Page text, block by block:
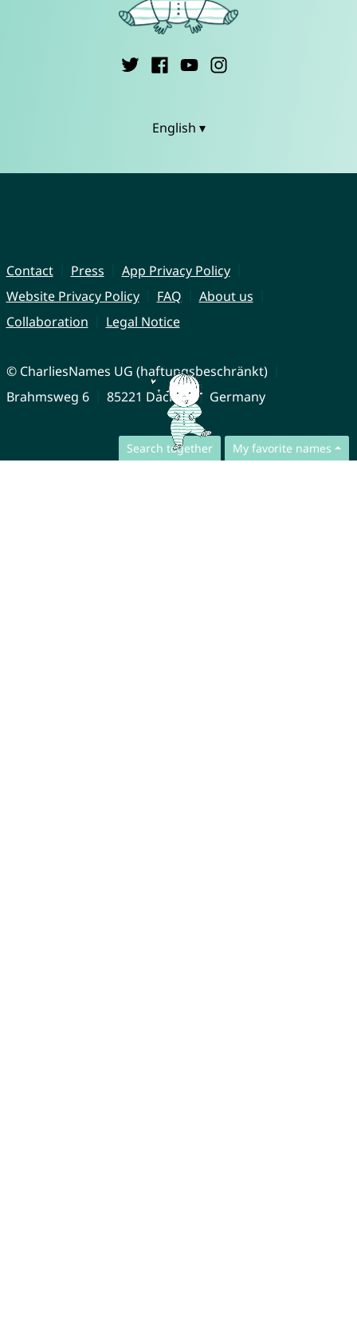
Search together My favorite names
English ▾
Contact Press
App Privacy Policy
Website Privacy Policy
FAQ
About us
Collaboration
Legal Notice
© CharliesNames UG (haftungsbeschränkt)
Brahmsweg 6
85221 Dachau Germany